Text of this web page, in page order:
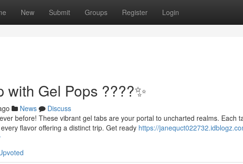
New Submit Groups Register Login
with Gel Pops ????✨
News
Discuss
before! These vibrant gel tabs are your portal to uncharted realms. Each
flavor offering a distinct trip. Get ready https://